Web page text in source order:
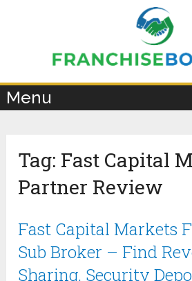
Menu
Tag: Fast Capital
Partner Review
Fast Capital Markets
Sub Broker – Find
Sharing, Security